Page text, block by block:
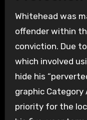
Whitehead was
offender within
conviction. Due
which involved
hide his
graphic Category
priority for the